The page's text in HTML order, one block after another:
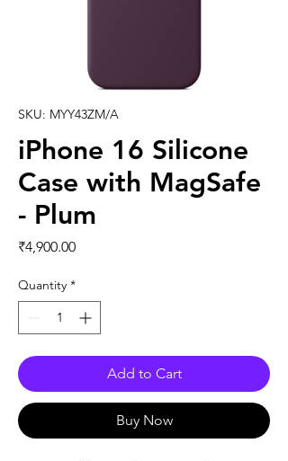
SKU: MYY43ZM/A
iPhone 16 Silicone
Case with MagSafe
- Plum
₹4,900.00Price
Quantity *
Add to Cart
Buy Now